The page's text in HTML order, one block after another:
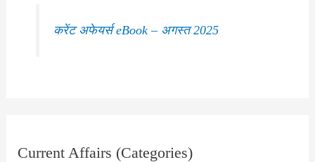
करेंट अफेयर्स eBook – अगस्त 2025
Current Affairs (Categories)